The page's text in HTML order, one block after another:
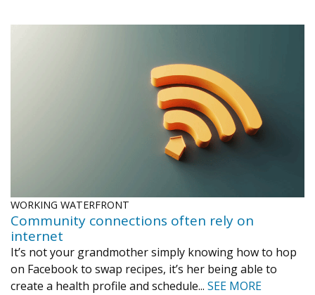
WORKING WATERFRONT
Community connections often rely on
internet
It’s not your grandmother simply knowing how to hop
on Facebook to swap recipes, it’s her being able to
create a health profile and schedule... SEE MORE